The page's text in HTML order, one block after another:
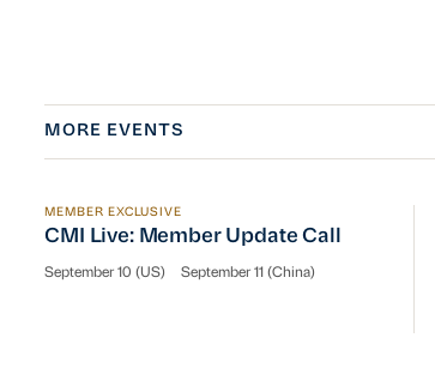
MORE EVENTS
CMI Live: Member Update Call
MEMBER EXCLUSIVE
CMI Live: Member Update Call
September 10 (US) September 11 (China)